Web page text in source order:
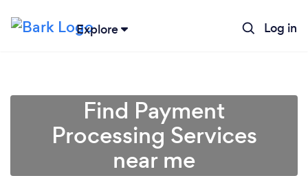
Explore Log in
Find Payment
Processing Services
near me